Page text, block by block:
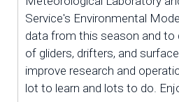
Service's Environmental
data from this season and
of gliders, drifters, and
improve research and
lot to learn and lots to do.